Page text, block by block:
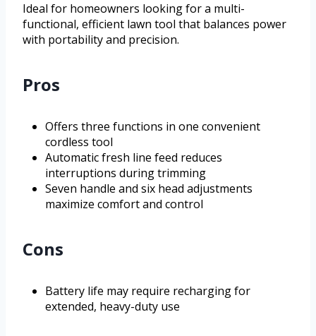
Ideal for homeowners looking for a multi-
functional, efficient lawn tool that balances power
with portability and precision.
Pros
Offers three functions in one convenient
cordless tool
Automatic fresh line feed reduces
interruptions during trimming
Seven handle and six head adjustments
maximize comfort and control
Cons
Battery life may require recharging for
extended, heavy-duty use